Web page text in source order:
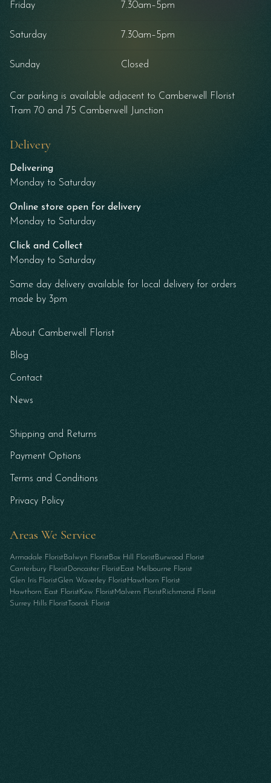
Friday 7.30am–5pm
Saturday 7.30am–5pm
Sunday Closed
Car parking is available adjacent to Camberwell Florist
Tram 70 and 75 Camberwell Junction
Delivery
Delivering
Monday to Saturday
Online store open for delivery
Monday to Saturday
Click and Collect
Monday to Saturday
Same day delivery available for local delivery for orders
made by 3pm
About Camberwell Florist
Blog
Contact
News
Shipping and Returns
Payment Options
Terms and Conditions
Privacy Policy
Areas We Service
Armadale FloristBalwyn FloristBox Hill FloristBurwood Florist
Canterbury FloristDoncaster FloristEast Melbourne Florist
Glen Iris FloristGlen Waverley FloristHawthorn Florist
Hawthorn East FloristKew FloristMalvern FloristRichmond Florist
Surrey Hills FloristToorak Florist